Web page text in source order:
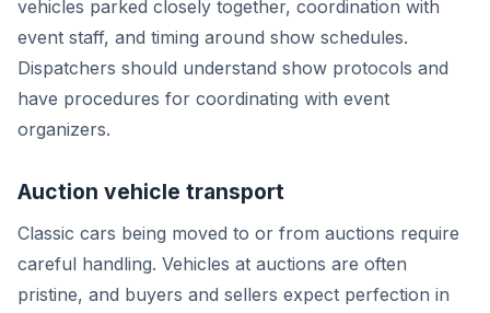
vehicles parked closely together, coordination with
event staff, and timing around show schedules.
Dispatchers should understand show protocols and
have procedures for coordinating with event
organizers.
Auction vehicle transport
Classic cars being moved to or from auctions require
careful handling. Vehicles at auctions are often
pristine, and buyers and sellers expect perfection in